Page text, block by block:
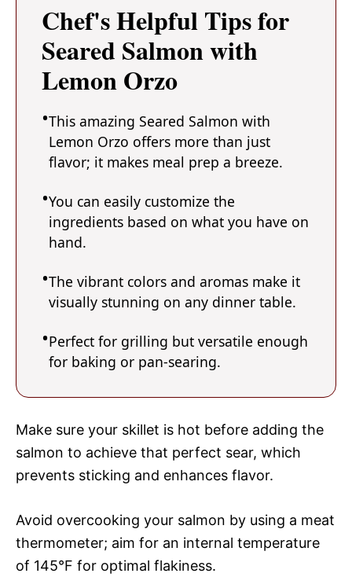
Chef's Helpful Tips for
Seared Salmon with
Lemon Orzo
This amazing Seared Salmon with
Lemon Orzo offers more than just
flavor; it makes meal prep a breeze.
You can easily customize the
ingredients based on what you have on
hand.
The vibrant colors and aromas make it
visually stunning on any dinner table.
Perfect for grilling but versatile enough
for baking or pan-searing.
Make sure your skillet is hot before adding the
salmon to achieve that perfect sear, which
prevents sticking and enhances flavor.
Avoid overcooking your salmon by using a meat
thermometer; aim for an internal temperature
of 145°F for optimal flakiness.